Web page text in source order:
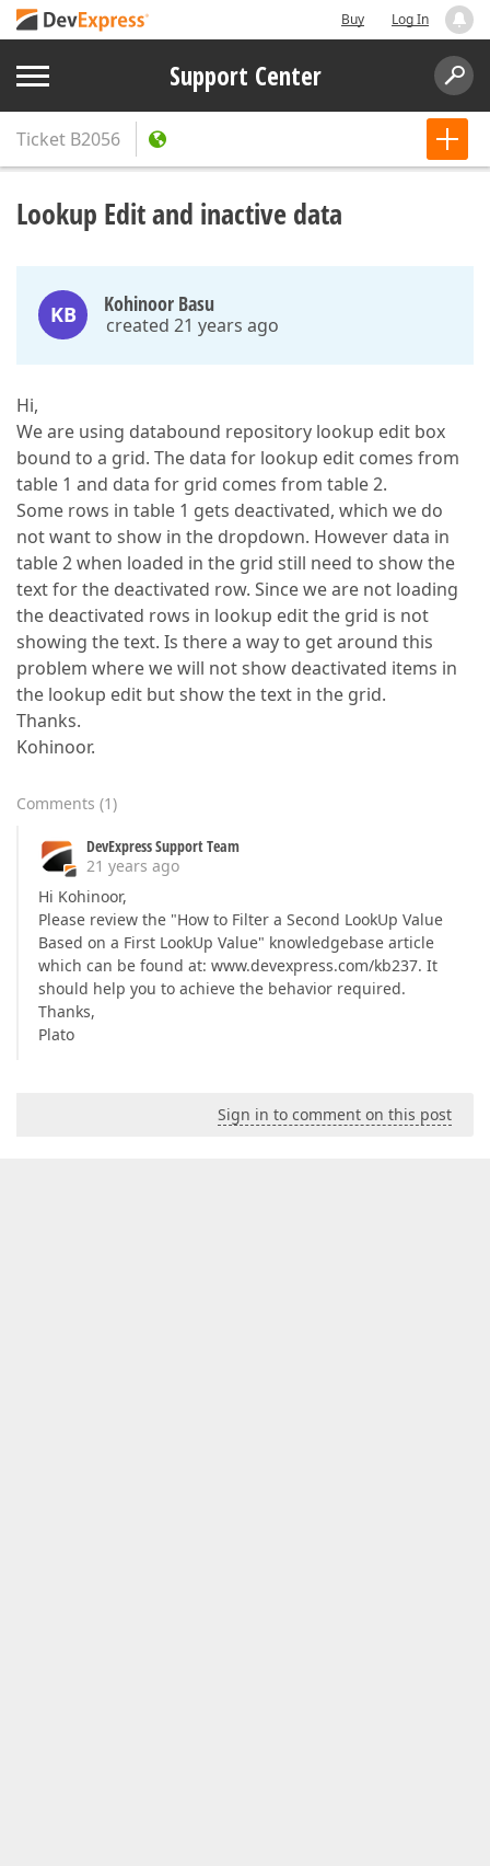
Buy Log In
Support Center
Ticket B2056
Lookup Edit and inactive data
KB Kohinoor Basu
created 21 years ago
Hi,
We are using databound repository lookup edit box
bound to a grid. The data for lookup edit comes from
table 1 and data for grid comes from table 2.
Some rows in table 1 gets deactivated, which we do
not want to show in the dropdown. However data in
table 2 when loaded in the grid still need to show the
text for the deactivated row. Since we are not loading
the deactivated rows in lookup edit the grid is not
showing the text. Is there a way to get around this
problem where we will not show deactivated items in
the lookup edit but show the text in the grid.
Thanks.
Kohinoor.
Comments (1)
DevExpress Support Team
21 years ago
Hi Kohinoor,
Please review the "How to Filter a Second LookUp Value
Based on a First LookUp Value" knowledgebase article
which can be found at: www.devexpress.com/kb237. It
should help you to achieve the behavior required.
Thanks,
Plato
Sign in to comment on this post